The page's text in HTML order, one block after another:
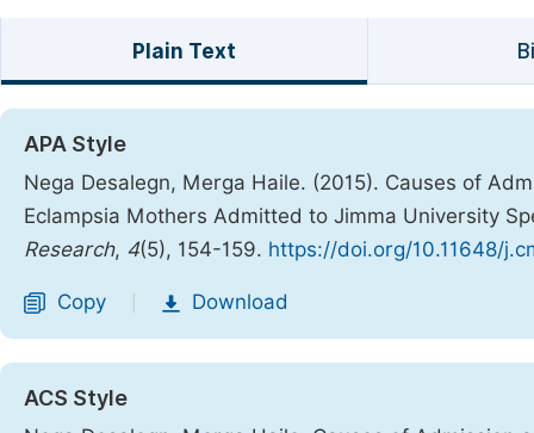
Plain Text
APA Style
Nega Desalegn, Merga Haile. (2015). Causes of
Eclampsia Mothers Admitted to Jimma University
Research, 4(5), 154-159. https://doi.org/10.11648/
Copy Download
ACS Style